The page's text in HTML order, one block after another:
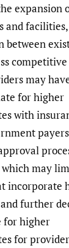
expansion
and
between
competitive
may
for higher
with
may
incorporate
further
for higher
for